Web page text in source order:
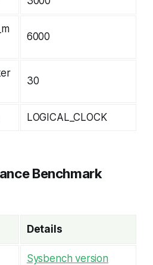
6000
30
LOGICAL_CLOCK
Benchmark
Details
Sysbench version